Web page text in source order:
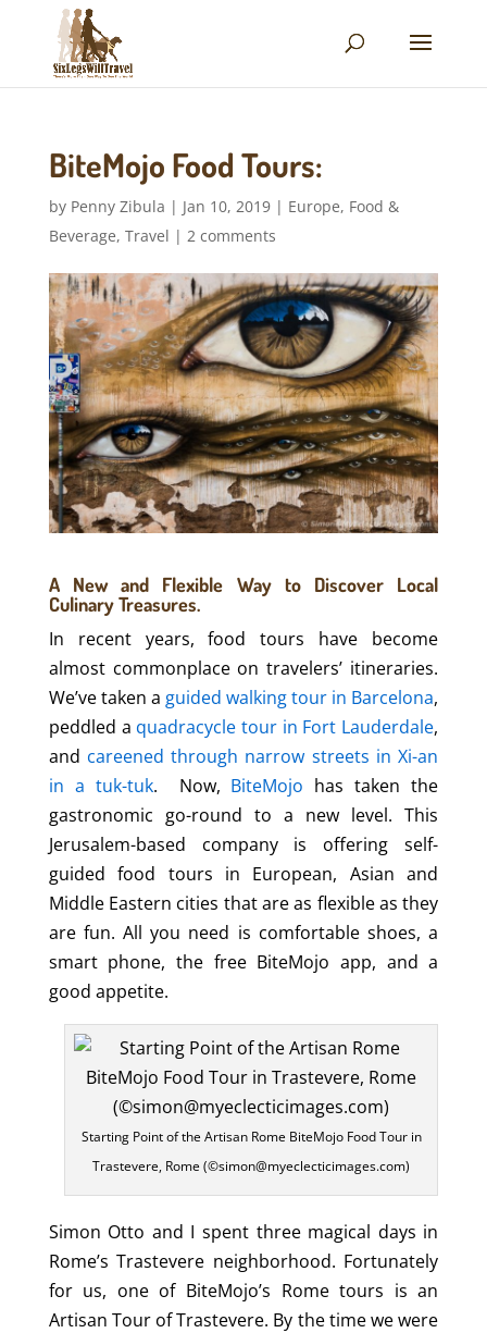
BiteMojo Food Tours:
by Penny Zibula | Jan 10, 2019| Europe, Food &
Beverage, Travel | 2 comments
A New and Flexible Way to Discover Local
Culinary Treasures.
In recent years, food tours have become
almost commonplace on travelers’ itineraries.
We’ve taken a guided walking tour in Barcelona,
peddled a quadracycle tour in Fort Lauderdale,
and careened through narrow streets in Xi-an
in a tuk-tuk. Now, BiteMojo has taken the
gastronomic go-round to a new level. This
Jerusalem-based company is offering self-
guided food tours in European, Asian and
Middle Eastern cities that are as flexible as they
are fun. All you need is comfortable shoes, a
smart phone, the free BiteMojo app, and a
good appetite.
Starting Point of the Artisan Rome BiteMojo Food Tour in
Trastevere, Rome (©simon@myeclecticimages.com)
Simon Otto and I spent three magical days in
Rome’s Trastevere neighborhood. Fortunately
for us, one of BiteMojo’s Rome tours is an
Artisan Tour of Trastevere. By the time we were